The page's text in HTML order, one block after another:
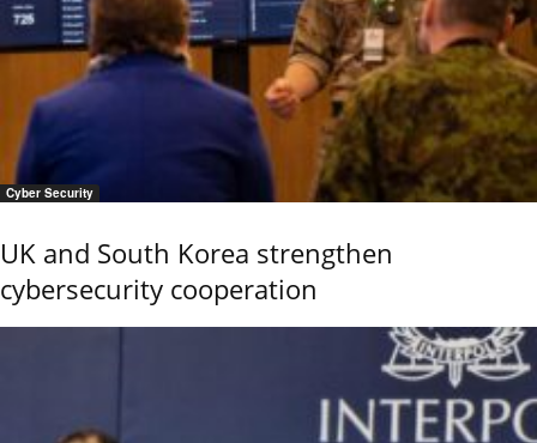
Cyber Security
UK and South Korea strengthen
cybersecurity cooperation